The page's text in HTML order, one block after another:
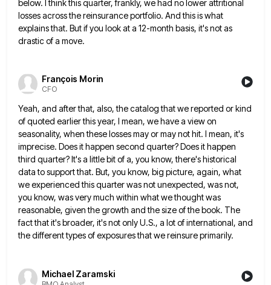
below. I think this quarter, frankly, we had no lower attritional
losses across the reinsurance portfolio. And this is what
explains that. But if you lookat a 12-month basis, it's not as
drastic of a move.
François Morin
CFO
Yeah, and after that, also, the catalog that we reported or kind
of quoted earlier this year, I mean, wehave a view on
seasonality, when these losses may or may not hit. I mean, it's
imprecise. Does it happen second quarter? Does it happen
third quarter? It's a little bit of a, you know, there's historical
data to supportthat. But, you know, big picture, again, what
we experienced this quarter was not unexpected, was not,
you know, wasvery much within what we thought was
reasonable, given the growth and the size of the book. The
fact thatit's broader, it's not only U.S., a lot of international, and
the different types of exposures that we reinsure primarily.
Michael Zaramski